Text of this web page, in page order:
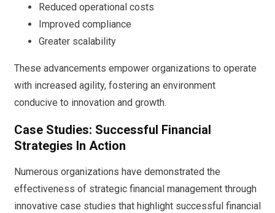
Reduced operational costs
Improved compliance
Greater scalability
These advancements empower organizations to operate
with increased agility, fostering an environment
conducive to innovation and growth.
Case Studies: Successful Financial
Strategies In Action
Numerous organizations have demonstrated the
effectiveness of strategic financial management through
innovative case studies that highlight successful financial